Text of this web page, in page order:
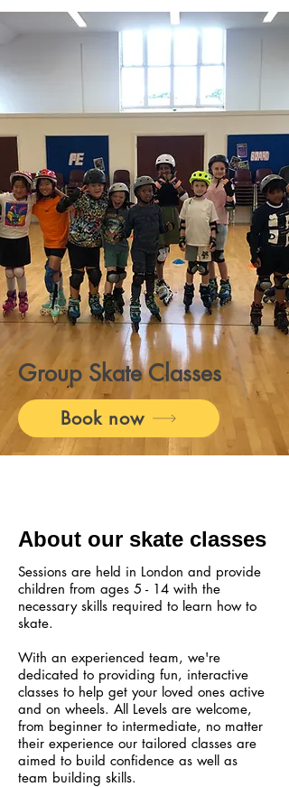
Group Skate Classes
Book now
About our skate classes
Sessions are held in London and provide
children from ages 5 - 14 with the
necessary skills required to learn how to
skate.
With an experienced team, we're
dedicated to providing fun, interactive
classes to help get your loved ones active
and on wheels. All Levels are welcome,
from beginner to intermediate, no matter
their experience our tailored classes are
aimed to build confidence as well as
team building skills.